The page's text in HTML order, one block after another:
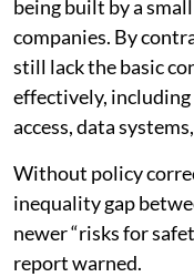
being built by a
companies. By
still lack the basic
effectively,
access, data
Without policy
inequality gap
newer “risks for
report warned.